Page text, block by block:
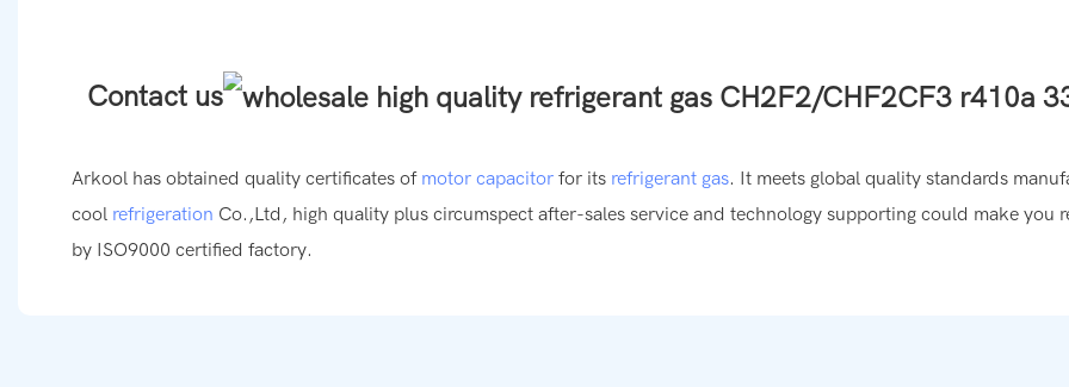
Contact us
Arkool has obtained quality certificates of motor capacitor for its refrigerant gas. It meets global quality standards
cool refrigeration Co.,Ltd, high quality plus circumspect after-sales service and technology supporting could make you
by ISO9000 certified factory.